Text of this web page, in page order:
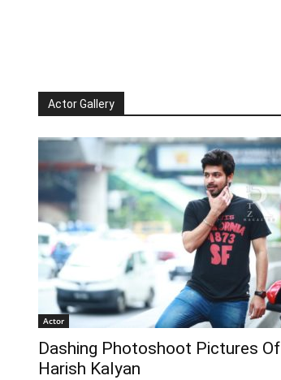
Actor Gallery
Actor
Dashing Photoshoot Pictures Of
Harish Kalyan